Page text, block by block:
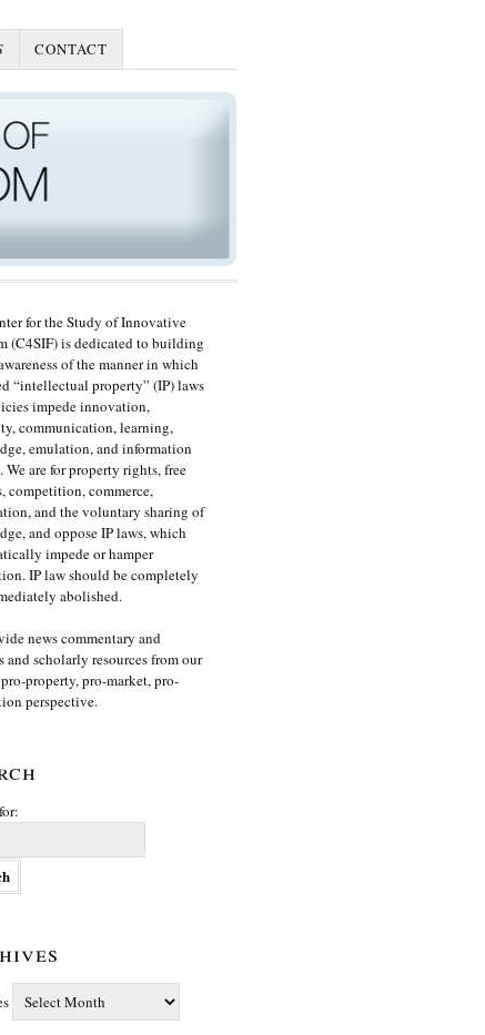
CONTACT
for the Study of Innovative
(C4SIF) is dedicated to building
of the manner in which
“intellectual property” (IP) laws
impede innovation,
communication, learning,
emulation, and information
We are for property rights, free
competition, commerce,
and the voluntary sharing of
and oppose IP laws, which
impede or hamper
IP law should be completely
abolished.
news commentary and
and scholarly resources from our
property, pro-market, pro-
perspective.